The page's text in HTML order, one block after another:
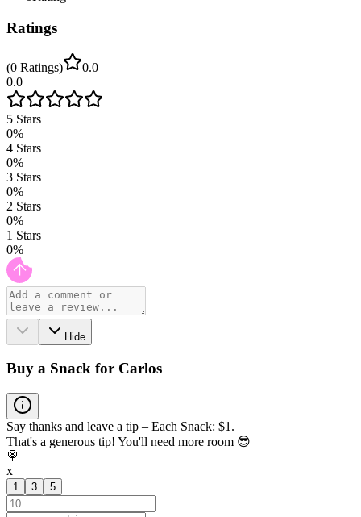
Ratings
(0 Ratings)
0.0
0.0
5 Stars
0%
4 Stars
0%
3 Stars
0%
2 Stars
0%
1 Stars
0%
Hide
Buy a Snack for Carlos
Say thanks and leave a tip – Each Snack: $1.
That's a generous tip! You'll need more room 😎
🍭
x
1 3 5